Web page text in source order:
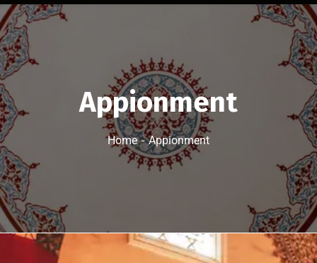
Appionment
Home Appionment